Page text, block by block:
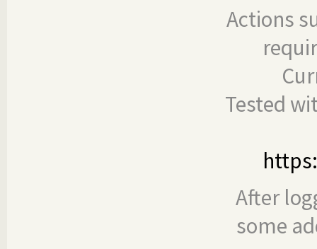
Actions
Tested
After
some